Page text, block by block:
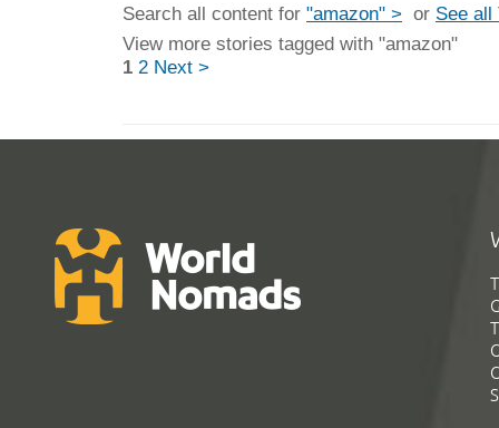
Search all content for "amazon" > or See all
View more stories tagged with "amazon"
1 2 Next >